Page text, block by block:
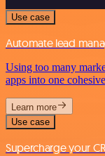
Use case
Automate lead
Using too many
apps into one
Learn more
Use case
Supercharge your